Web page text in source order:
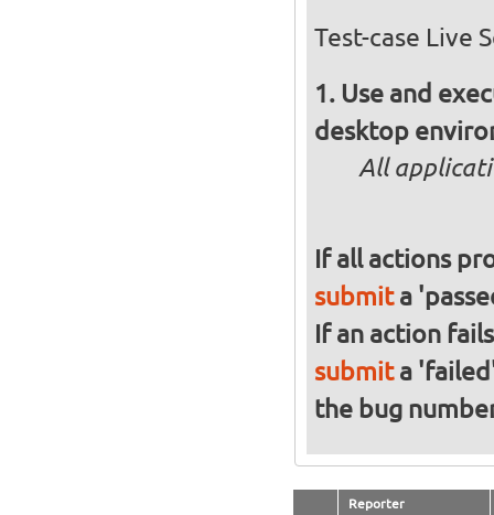
Test-case Live
Use and
desktop
All
If all actions
submita
If an action
submita
the bug
Reporter